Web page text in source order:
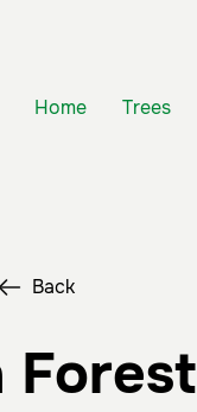
Home Trees
Back
Forest